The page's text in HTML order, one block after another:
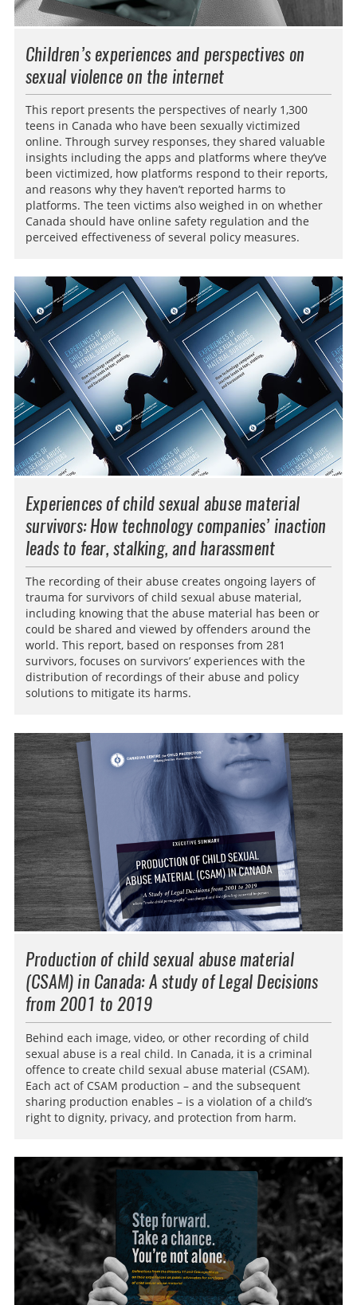
Children’s experiences and perspectives on
sexual violence on the internet
This report presents the perspectives of nearly 1,300
teens in Canada who have been sexually victimized
online. Through survey responses, they shared valuable
insights including the apps and platforms where they’ve
been victimized, how platforms respond to their reports,
and reasons why they haven’t reported harms to
platforms. The teen victims also weighed in on whether
Canada should have online safety regulation and the
perceived effectiveness of several policy measures.
Experiences of child sexual abuse material
survivors: How technology companies’ inaction
leads to fear, stalking, and harassment
The recording of their abuse creates ongoing layers of
trauma for survivors of child sexual abuse material,
including knowing that the abuse material has been or
could be shared and viewed by offenders around the
world. This report, based on responses from 281
survivors, focuses on survivors’ experiences with the
distribution of recordings of their abuse and policy
solutions to mitigate its harms.
Production of child sexual abuse material
(CSAM) in Canada: A study of Legal Decisions
from 2001 to 2019
Behind each image, video, or other recording of child
sexual abuse is a real child. In Canada, it is a criminal
offence to create child sexual abuse material (CSAM).
Each act of CSAM production – and the subsequent
sharing production enables – is a violation of a child’s
right to dignity, privacy, and protection from harm.